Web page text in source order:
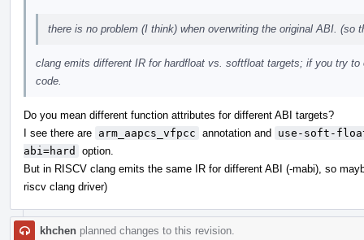
there is no problem (I think) when overwriting the original ABI. (so
clang emits different IR for hardfloat vs. softfloat targets; if you try
code.
Do you mean different function attributes for different ABI targets?
I see there are arm_aapcs_vfpcc annotation and use-soft-
abi=hard
option.
But in RISCV clang emits the same IR for different ABI (-mabi), so
riscv clang driver)
khchen planned changes to this revision.